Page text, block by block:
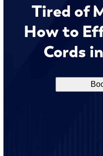
Tired of
How to
Cords